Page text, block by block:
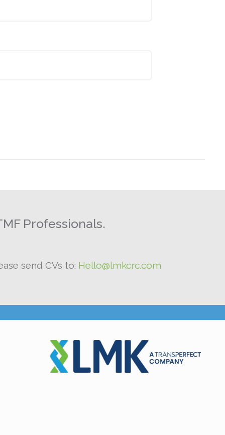
Professionals.
send CVs to: Hello@lmkcrc.com